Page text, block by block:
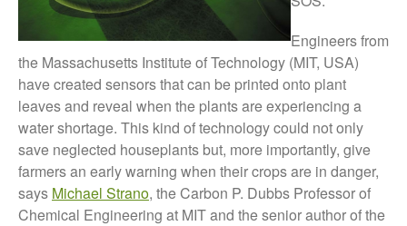
The fate of plastic use in
agriculture: the state of
agricultural soils
You Shall Not Pass: Using
Mesh to Limit SWD Damage
Living on the Sedge
FruitWatch: Monitoring Fruit
Tree Flowering Dates
Engineers from
the Massachusetts Institute of Technology (MIT, USA)
have created sensors that can be printed onto plant
leaves and reveal when the plants are experiencing a
water shortage. This kind of technology could not only
save neglected houseplants but, more importantly, give
farmers an early warning when their crops are in danger,
says Michael Strano, the Carbon P. Dubbs Professor of
Chemical Engineering at MIT and the senior author of the